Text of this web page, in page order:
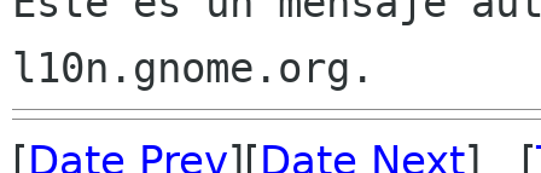
[Date Prev][Date Next] [